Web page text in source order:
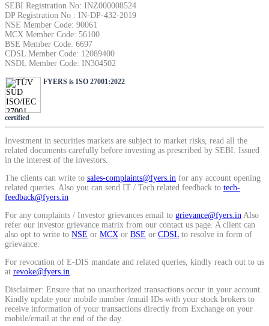
SIP Calculator
Calculate SIP returns
Lumpsum Calculator
Return on lumpsum investments
Average Share Price
Calculate average share price
SEBI Registration No: INZ000008524
DP Registration No : IN-DP-432-2019
NSE Member Code: 90061
MCX Member Code: 56100
BSE Member Code: 6697
CDSL Member Code: 12089400
NSDL Member Code: IN304502
FYERS is ISO 27001:2022
certified
Investment in securities markets are subject to market risks, read all the
related documents carefully before investing as prescribed by SEBI. Issued
in the interest of the investors.
The clients can write to sales-complaints@fyers.in for any account opening
related queries. Also you can send IT / Tech related feedback to tech-
feedback@fyers.in
For any complaints / Investor grievances email to grievance@fyers.in Also
refer our investor grievance matrix from our contact us page. A client can
also opt to write to NSE or MCX or BSE or CDSL to resolve in form of
grievance.
For revocation of E-DIS mandate and related queries, kindly reach out to us
at revoke@fyers.in
Disclaimer: Ensure that no unauthorized transactions occur in your account.
Kindly update your mobile number /email IDs with your stock brokers to
receive information of your transactions directly from Exchange on your
mobile/email at the end of the day.